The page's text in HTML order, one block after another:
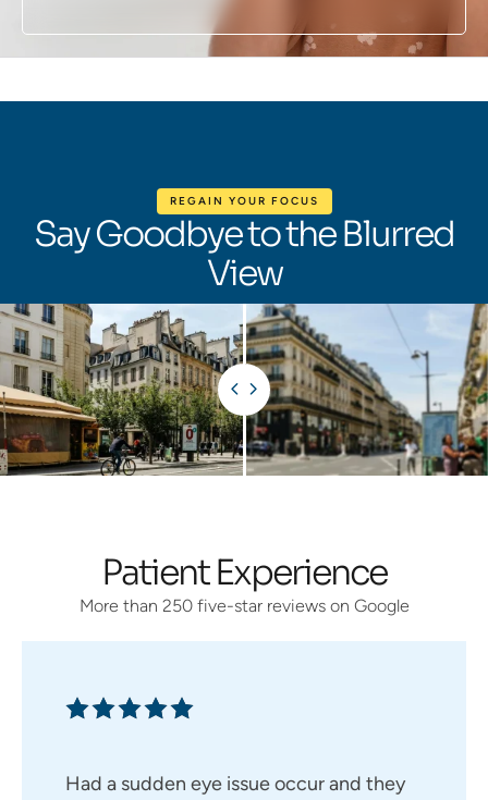
REGAIN YOUR FOCUS
Say Goodbye to the Blurred
View
Patient Experience
More than 250 five-star reviews on Google
Had a sudden eye issue occur and they